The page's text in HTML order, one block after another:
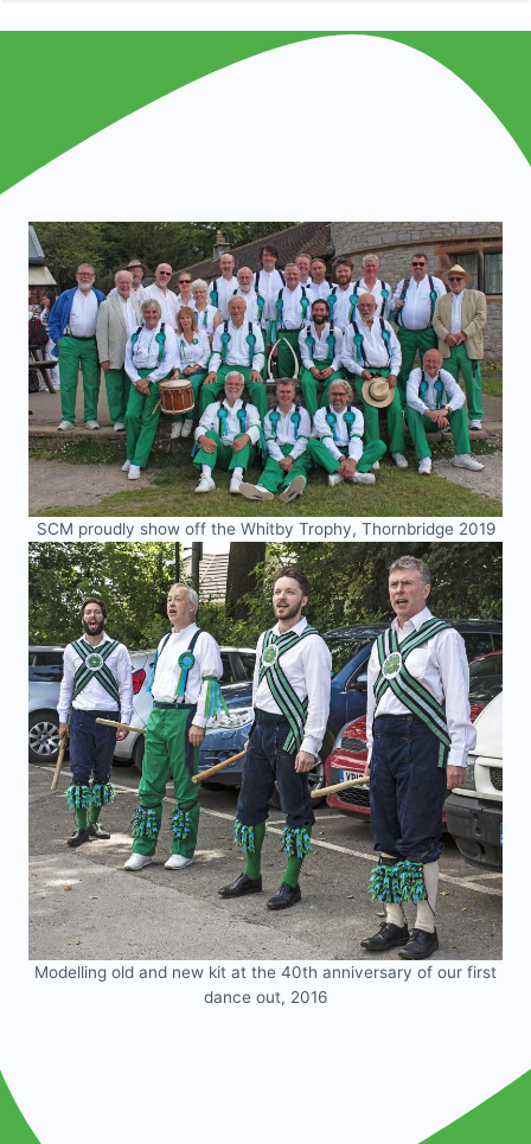
SCM proudly show off the Whitby Trophy, Thornbridge 2019
Modelling old and new kit at the 40th anniversary of our first
dance out, 2016